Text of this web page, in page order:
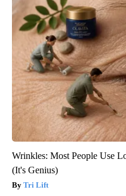
Wrinkles: Most People Use
(It's Genius)
Tri Lift